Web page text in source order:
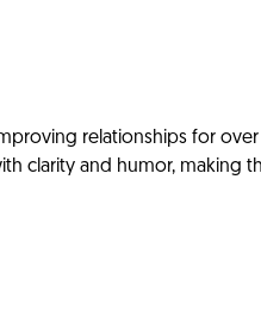
relationships for over
clarity and humor, making